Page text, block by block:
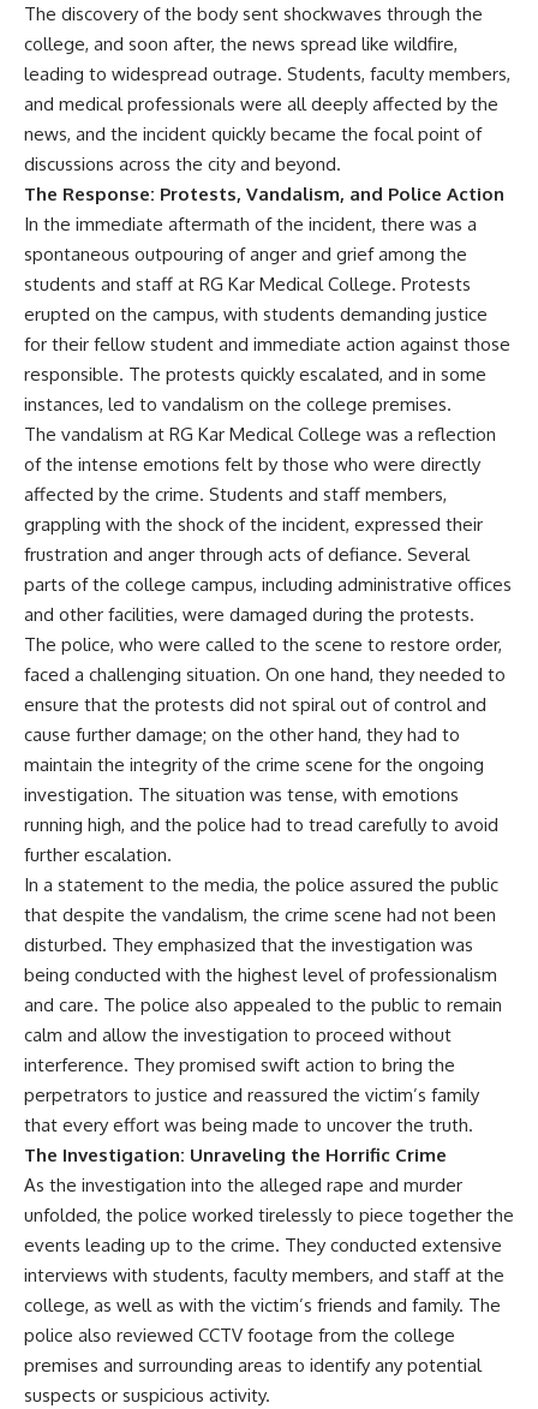
The discovery of the body sent shockwaves through the
college, and soon after, the news spread like wildfire,
leading to widespread outrage. Students, faculty members,
and medical professionals were all deeply affected by the
news, and the incident quickly became the focal point of
discussions across the city and beyond.
The Response: Protests, Vandalism, and Police Action
In the immediate aftermath of the incident, there was a
spontaneous outpouring of anger and grief among the
students and staff at RG Kar Medical College. Protests
erupted on the campus, with students demanding justice
for their fellow student and immediate action against those
responsible. The protests quickly escalated, and in some
instances, led to vandalism on the college premises.
The vandalism at RG Kar Medical College was a reflection
of the intense emotions felt by those who were directly
affected by the crime. Students and staff members,
grappling with the shock of the incident, expressed their
frustration and anger through acts of defiance. Several
parts of the college campus, including administrative offices
and other facilities, were damaged during the protests.
The police, who were called to the scene to restore order,
faced a challenging situation. On one hand, they needed to
ensure that the protests did not spiral out of control and
cause further damage; on the other hand, they had to
maintain the integrity of the crime scene for the ongoing
investigation. The situation was tense, with emotions
running high, and the police had to tread carefully to avoid
further escalation.
In a statement to the media, the police assured the public
that despite the vandalism, the crime scene had not been
disturbed. They emphasized that the investigation was
being conducted with the highest level of professionalism
and care. The police also appealed to the public to remain
calm and allow the investigation to proceed without
interference. They promised swift action to bring the
perpetrators to justice and reassured the victim’s family
that every effort was being made to uncover the truth.
The Investigation: Unraveling the Horrific Crime
As the investigation into the alleged rape and murder
unfolded, the police worked tirelessly to piece together the
events leading up to the crime. They conducted extensive
interviews with students, faculty members, and staff at the
college, as well as with the victim’s friends and family. The
police also reviewed CCTV footage from the college
premises and surrounding areas to identify any potential
suspects or suspicious activity.